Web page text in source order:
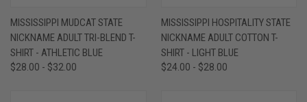
MISSISSIPPI MUDCAT STATE
NICKNAME ADULT TRI-BLEND T-
SHIRT - ATHLETIC BLUE
$28.00 - $32.00
MISSISSIPPI HOSPITALITY STATE
NICKNAME ADULT COTTON T-
SHIRT - LIGHT BLUE
$24.00 - $28.00